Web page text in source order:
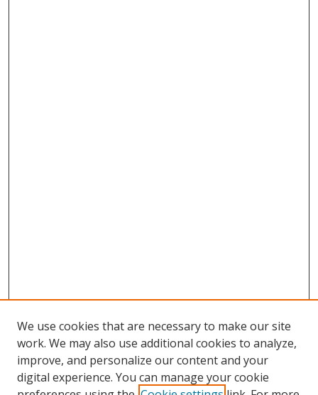
We use cookies that are necessary to make our site
work. We may also use additional cookies to analyze,
improve, and personalize our content and your
digital experience. You can manage your cookie